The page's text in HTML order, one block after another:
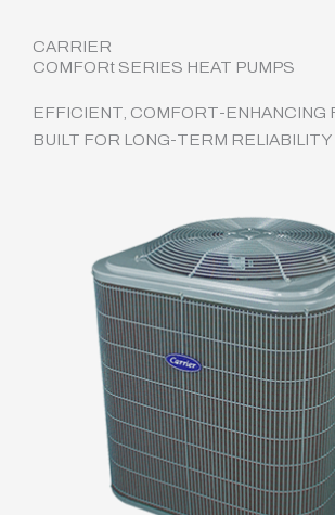
CARRIER
COMFORt SERIES HEAT PUMPS
EFFICIENT, COMFORT-ENHANCING
BUILT FOR LONG-TERM RELIABILITY